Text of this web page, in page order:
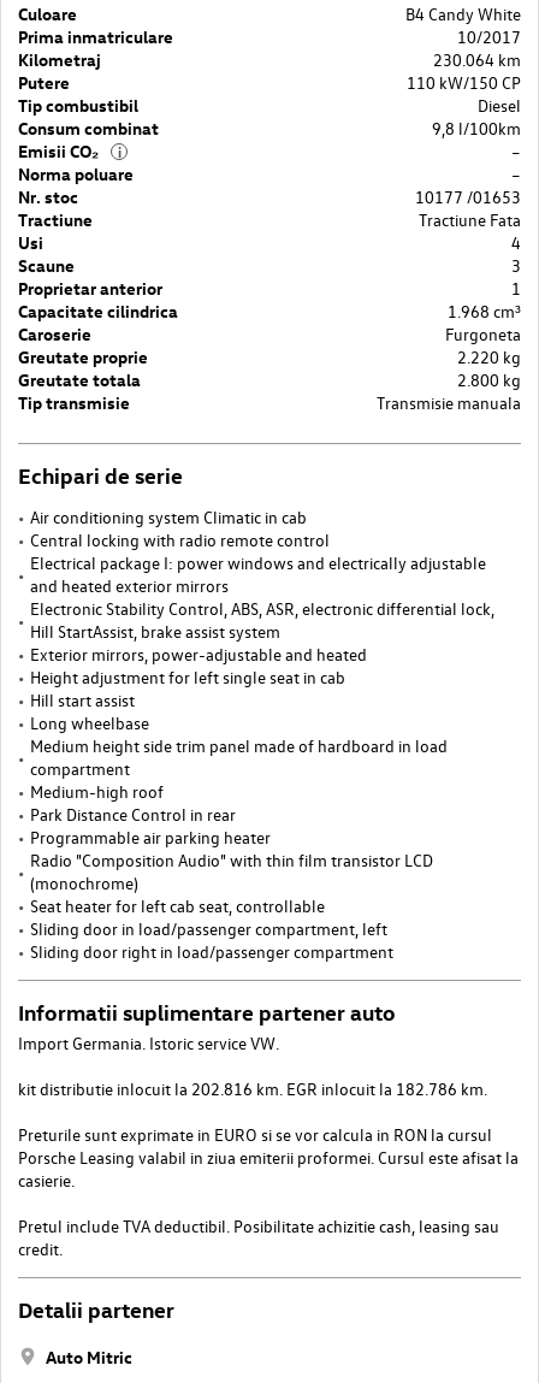
Culoare
B4 Candy White
Prima inmatriculare
10/2017
Kilometraj
230.064 km
Putere
110 kW/150 CP
Tip combustibil
Diesel
Consum combinat
9,8 l/100km
Emisii CO₂
i
–
Norma poluare
–
Nr. stoc
10177 /01653
Tractiune
Tractiune Fata
Usi
4
Scaune
3
Proprietar anterior
1
Capacitate cilindrica
1.968 cm³
Caroserie
Furgoneta
Greutate proprie
2.220 kg
Greutate totala
2.800 kg
Tip transmisie
Transmisie manuala
Echipari de serie
Air conditioning system Climatic in cab
Central locking with radio remote control
Electrical package I: power windows and electrically adjustable
and heated exterior mirrors
Electronic Stability Control, ABS, ASR, electronic differential lock,
Hill StartAssist, brake assist system
Exterior mirrors, power-adjustable and heated
Height adjustment for left single seat in cab
Hill start assist
Long wheelbase
Medium height side trim panel made of hardboard in load
compartment
Medium-high roof
Park Distance Control in rear
Programmable air parking heater
Radio "Composition Audio" with thin film transistor LCD
(monochrome)
Seat heater for left cab seat, controllable
Sliding door in load/passenger compartment, left
Sliding door right in load/passenger compartment
Informatii suplimentare partener auto
Import Germania. Istoric service VW.
kit distributie inlocuit la 202.816 km. EGR inlocuit la 182.786 km.
Preturile sunt exprimate in EURO si se vor calcula in RON la cursul
Porsche Leasing valabil in ziua emiterii proformei. Cursul este afisat la
casierie.
Pretul include TVA deductibil. Posibilitate achizitie cash, leasing sau
credit.
Detalii partener
Auto Mitric